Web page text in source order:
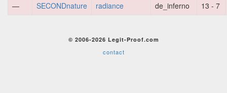
— SECONDnature radiance de_inferno 13 - 7
© 2006-2026 Legit-Proof.com
contact